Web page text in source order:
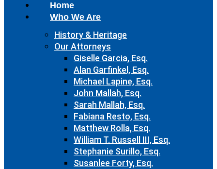
Home
Who We Are
History & Heritage
Our Attorneys
Giselle Garcia, Esq.
Alan Garfinkel, Esq.
Michael Lapine, Esq.
John Mallah, Esq.
Sarah Mallah, Esq.
Fabiana Resto, Esq.
Matthew Rolla, Esq.
William T. Russell III, Esq.
Stephanie Surillo, Esq.
Susanlee Forty, Esq.